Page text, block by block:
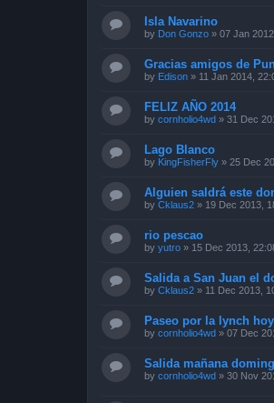
Isla Navarino
by Don Gonzo » 07 Jan
Gracias amigos de
by Edison » 11 Jan 2014,
FELIZ AÑO 2014
by cornholio4wd » 31 Dec
Lago Blanco
by KingFisherFly » 25 Dec
Alguien saldrá este
by Cklaus2 » 19 Dec 2013,
rio pescao
by yutro » 15 Dec 2013,
Salida a San Juan el
by Cklaus2 » 11 Dec 2013,
Paseo por la lynch
by cornholio4wd » 07 Dec
Salida mañana
by cornholio4wd » 30 Nov